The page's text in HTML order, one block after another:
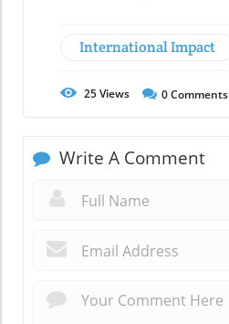
International Impact
25Views 0Comments
Write A Comment